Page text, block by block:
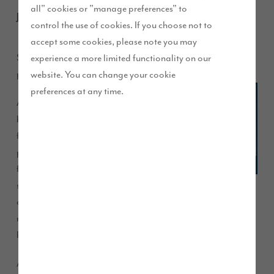
all" cookies or "manage preferences" to
control the use of cookies. If you choose not to
accept some cookies, please note you may
experience a more limited functionality on our
website. You can change your cookie
preferences at any time.
June 2013
Story Homes has launched the ASPIRE people development
programme to help colleagues achieve their best.
ASPIRE
brings a
focused
process
for
setting
objectives and targets for colleagues and developing and
rewarding them accordingly, in line with a core set of
behaviours, designed by all colleagues.
All Story Homes’ colleagues are recruited in line with the